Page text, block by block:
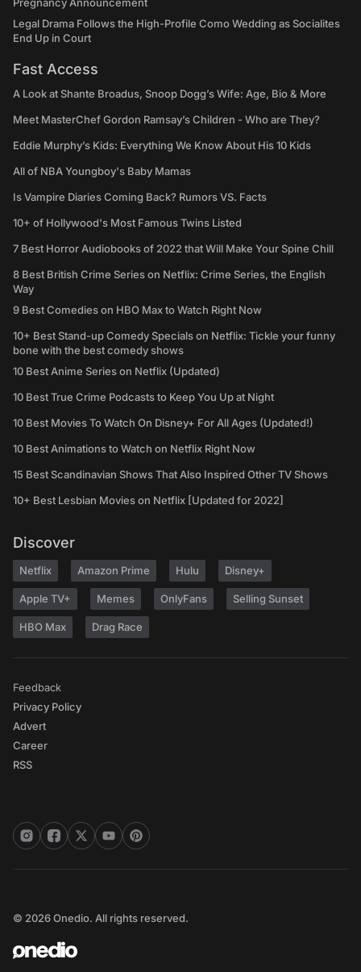
Pregnancy Announcement
Legal Drama Follows the High-Profile Como Wedding as Socialites
End Up in Court
Fast Access
A Look at Shante Broadus, Snoop Dogg’s Wife: Age, Bio & More
Meet MasterChef Gordon Ramsay’s Children - Who are They?
Eddie Murphy’s Kids: Everything We Know About His 10 Kids
All of NBA Youngboy's Baby Mamas
Is Vampire Diaries Coming Back? Rumors VS. Facts
10+ of Hollywood's Most Famous Twins Listed
7 Best Horror Audiobooks of 2022 that Will Make Your Spine Chill
8 Best British Crime Series on Netflix: Crime Series, the English
Way
9 Best Comedies on HBO Max to Watch Right Now
10+ Best Stand-up Comedy Specials on Netflix: Tickle your funny
bone with the best comedy shows
10 Best Anime Series on Netflix (Updated)
10 Best True Crime Podcasts to Keep You Up at Night
10 Best Movies To Watch On Disney+ For All Ages (Updated!)
10 Best Animations to Watch on Netflix Right Now
15 Best Scandinavian Shows That Also Inspired Other TV Shows
10+ Best Lesbian Movies on Netflix [Updated for 2022]
Discover
Netflix Amazon Prime Hulu Disney+
Apple TV+ Memes OnlyFans Selling Sunset
HBO Max Drag Race
Feedback
Privacy Policy
Advert
Career
RSS
© 2026 Onedio. All rights reserved.